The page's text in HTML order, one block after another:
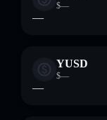
$—
—
YUSD
$—
—